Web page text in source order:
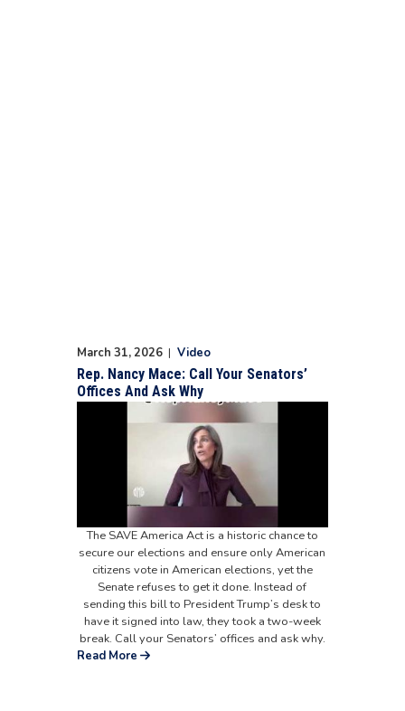
March 31, 2026 | Video
Rep. Nancy Mace: Call Your Senators’
Offices And Ask Why
The SAVE America Act is a historic chance to
secure our elections and ensure only American
citizens vote in American elections, yet the
Senate refuses to get it done. Instead of
sending this bill to President Trump’s desk to
have it signed into law, they took a two-week
break. Call your Senators’ offices and ask why.
Read More